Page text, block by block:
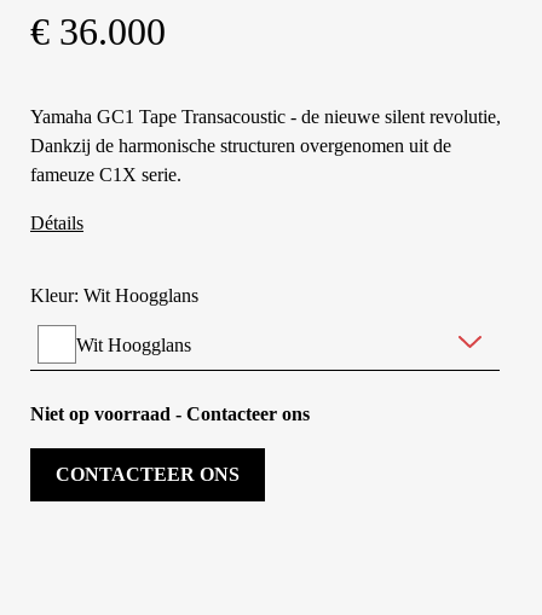
€ 36.000
Yamaha GC1 Tape Transacoustic - de nieuwe silent revolutie,
Dankzij de harmonische structuren overgenomen uit de
fameuze C1X serie.
Détails
Kleur: Wit Hoogglans
Wit Hoogglans
Dark Walnut Mat
Mahonie Hoogglans
Niet op voorraad - Contacteer ons
CONTACTEER ONS